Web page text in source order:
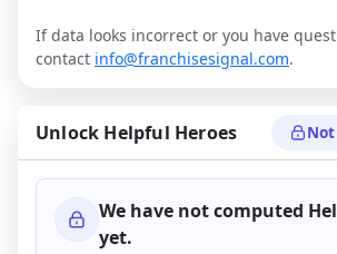
If data looks incorrect or you have
contact info@franchisesignal.com.
Unlock Helpful Heroes
We have not computed
yet.